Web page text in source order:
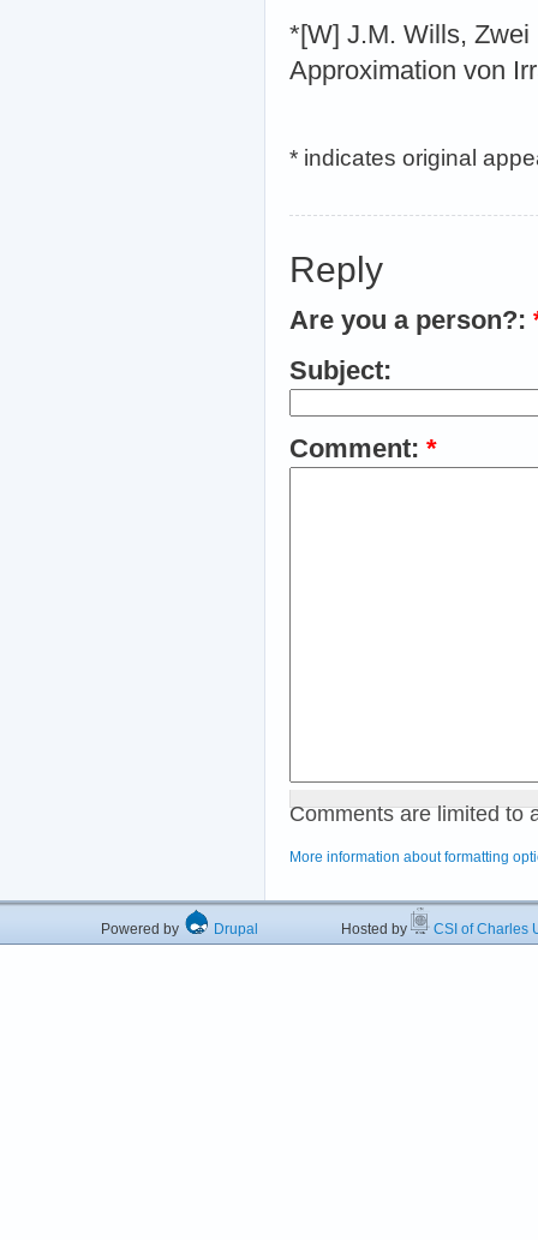
*[W] J.M. Wills,
Approximation von
* indicates original
Reply
Are you a person?:
Subject:
Comment: *
Comments are limited to
More information about formatting
Powered by Drupal Hosted by CSI of Charles